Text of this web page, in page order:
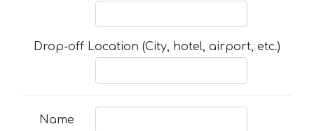
Drop-off Location (City, hotel, airport, etc.)
Name